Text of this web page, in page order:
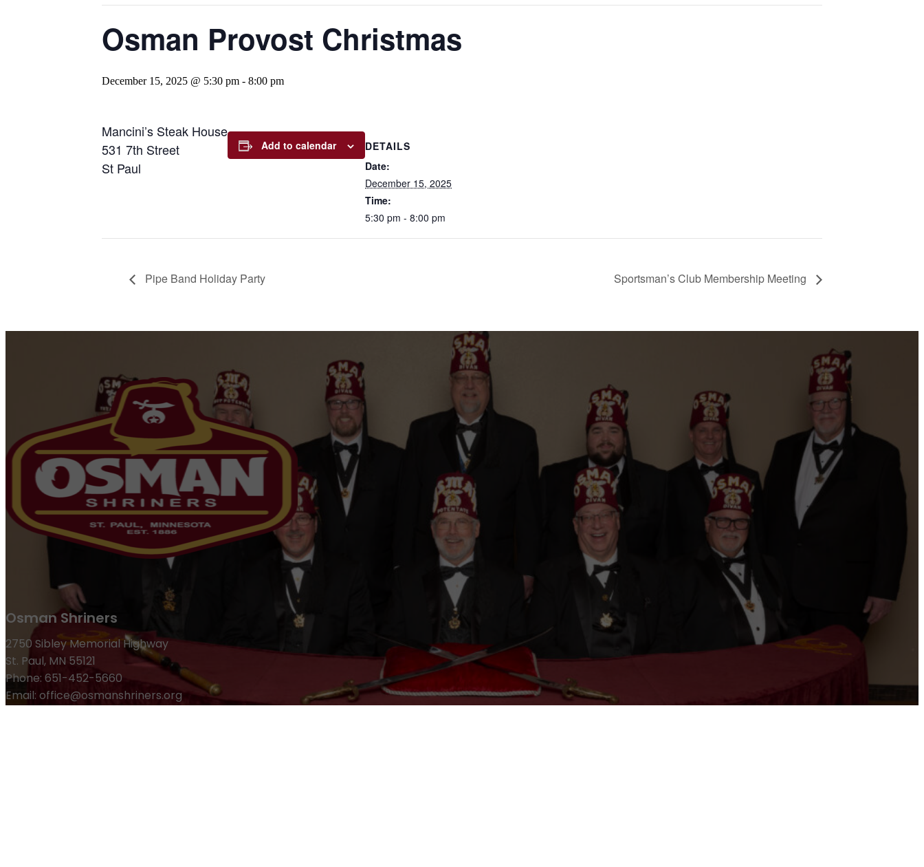
Osman Provost Christmas
December 15, 2025 @ 5:30 pm - 8:00 pm
Mancini’s Steak House
531 7th Street
St Paul
Add to calendar
DETAILS
Date:
December 15, 2025
Time:
5:30 pm - 8:00 pm
Pipe Band Holiday Party Sportsman’s Club Membership Meeting
Osman Shriners
2750 Sibley Memorial Highway
St. Paul, MN 55121
Phone: 651-452-5660
Email: office@osmanshriners.org